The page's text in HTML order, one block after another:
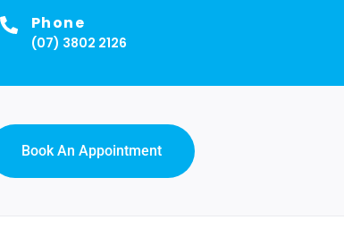
Phone
(07) 3802 2126
Book An Appointment